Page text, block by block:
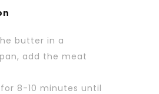
butter in a
add the meat
8-10 minutes until